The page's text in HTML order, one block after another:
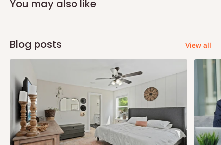
You may also like
Blog posts View all